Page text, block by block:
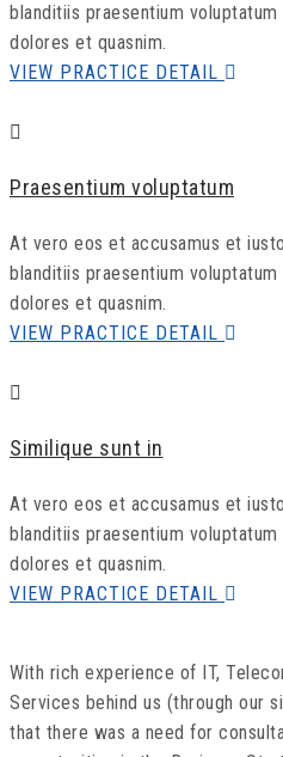
blanditiis praesentium
dolores et quasnim.
VIEW PRACTICE DETAIL
Praesentium voluptatum
At vero eos et accusamus et
blanditiis praesentium
dolores et quasnim.
VIEW PRACTICE DETAIL
Similique sunt in
At vero eos et accusamus et
blanditiis praesentium
dolores et quasnim.
VIEW PRACTICE DETAIL
With rich experience of IT,
Services behind us (through our
that there was a need for